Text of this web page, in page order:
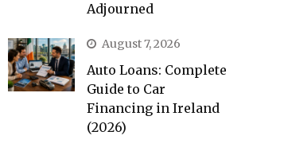
Adjourned
August 7, 2026
Auto Loans: Complete
Guide to Car
Financing in Ireland
(2026)